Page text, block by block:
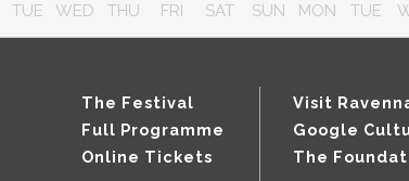
TUE WED THU FRI SAT SUN MON TUE
The Festival
Full Programme
Online Tickets
Visit
Google
The